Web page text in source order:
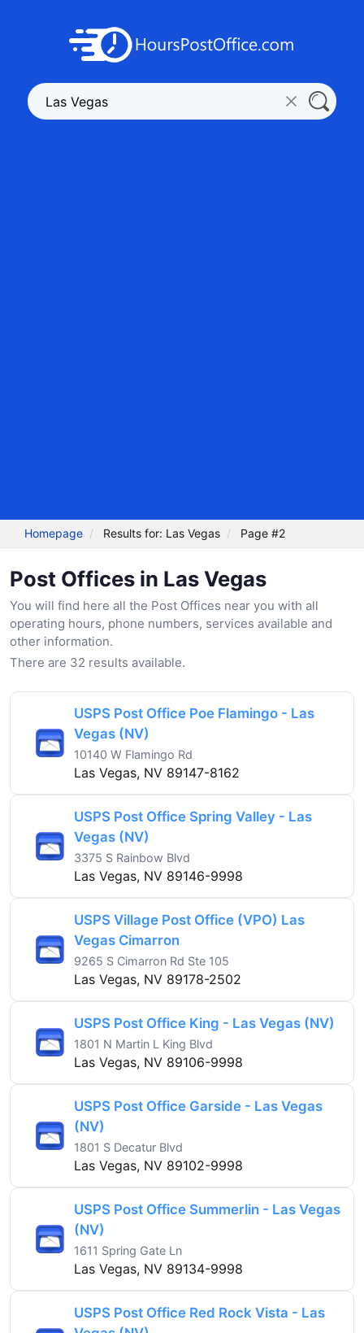
Homepage Results for: Las Vegas Page #2
Post Offices in Las Vegas
You will find here all the Post Offices near you with all
operating hours, phone numbers, services available and
other information.
There are 32 results available.
USPS Post Office Poe Flamingo - Las
Vegas (NV)
10140 W Flamingo Rd
Las Vegas, NV 89147-8162
USPS Post Office Spring Valley - Las
Vegas (NV)
3375 S Rainbow Blvd
Las Vegas, NV 89146-9998
USPS Village Post Office (VPO) Las
Vegas Cimarron
9265 S Cimarron Rd Ste 105
Las Vegas, NV 89178-2502
USPS Post Office King - Las Vegas (NV)
1801 N Martin L King Blvd
Las Vegas, NV 89106-9998
USPS Post Office Garside - Las Vegas
(NV)
1801 S Decatur Blvd
Las Vegas, NV 89102-9998
USPS Post Office Summerlin - Las Vegas
(NV)
1611 Spring Gate Ln
Las Vegas, NV 89134-9998
USPS Post Office Red Rock Vista - Las